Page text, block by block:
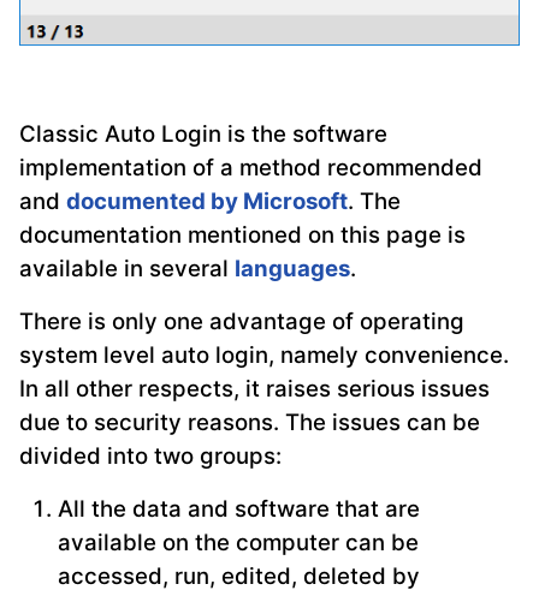
Classic Auto Login is the software
implementation of a method recommended
and documented by Microsoft. The
documentation mentioned on this page is
available in several languages.
There is only one advantage of operating
system level auto login, namely convenience.
In all other respects, it raises serious issues
due to security reasons. The issues can be
divided into two groups:
All the data and software that are
available on the computer can be
accessed, run, edited, deleted by